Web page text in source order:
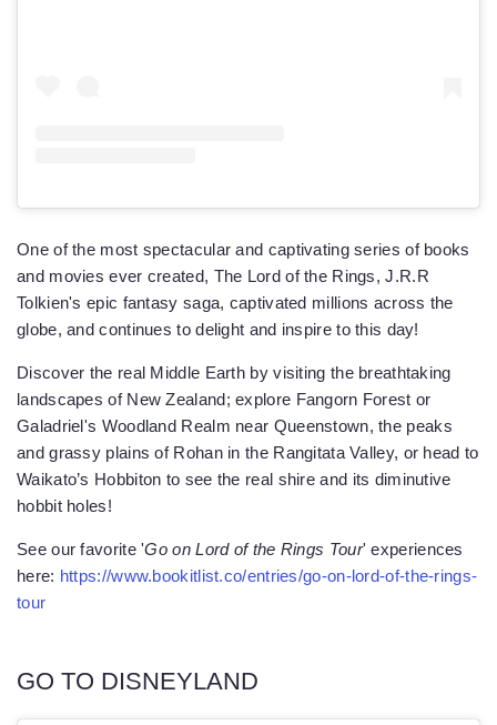
One of the most spectacular and captivating series of books
and movies ever created, The Lord of the Rings, J.R.R
Tolkien's epic fantasy saga, captivated millions across the
globe, and continues to delight and inspire to this day!
Discover the real Middle Earth by visiting the breathtaking
landscapes of New Zealand; explore Fangorn Forest or
Galadriel's Woodland Realm near Queenstown, the peaks
and grassy plains of Rohan in the Rangitata Valley, or head to
Waikato’s Hobbiton to see the real shire and its diminutive
hobbit holes!
See our favorite 'Go on Lord of the Rings Tour' experiences
here: https://www.bookitlist.co/entries/go-on-lord-of-the-rings-
tour
GO TO DISNEYLAND